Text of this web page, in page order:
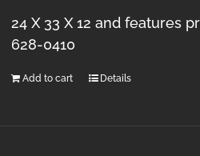
24 X 33 X 12 and features
628-0410
Add to cart Details